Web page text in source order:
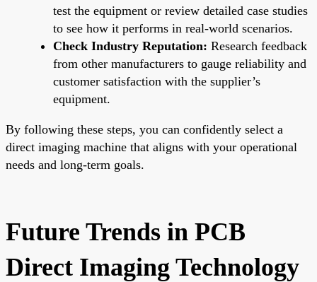
test the equipment or review detailed case studies
to see how it performs in real-world scenarios.
Check Industry Reputation: Research feedback
from other manufacturers to gauge reliability and
customer satisfaction with the supplier’s
equipment.
By following these steps, you can confidently select a
direct imaging machine that aligns with your operational
needs and long-term goals.
Future Trends in PCB
Direct Imaging Technology